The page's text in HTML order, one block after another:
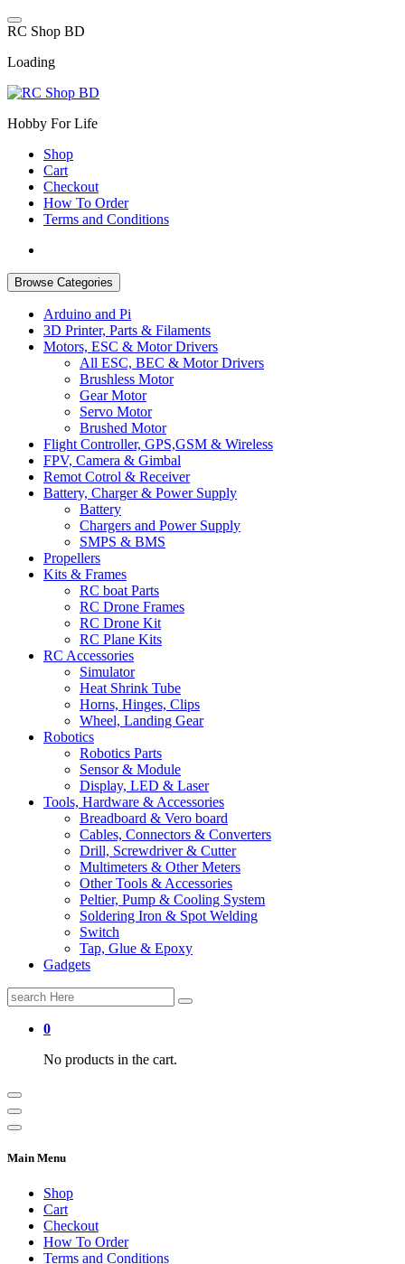
Skip
to
RC Shop BD
Loading
Hobby For Life
Shop
Cart
Checkout
How To Order
Terms and Conditions
Browse Categories
Arduino and Pi
3D Printer, Parts & Filaments
Motors, ESC & Motor Drivers
All ESC, BEC & Motor Drivers
Brushless Motor
Gear Motor
Servo Motor
Brushed Motor
Flight Controller, GPS,GSM & Wireless
FPV, Camera & Gimbal
Remot Cotrol & Receiver
Battery, Charger & Power Supply
Battery
Chargers and Power Supply
SMPS & BMS
Propellers
Kits & Frames
RC boat Parts
RC Drone Frames
RC Drone Kit
RC Plane Kits
RC Accessories
Simulator
Heat Shrink Tube
Horns, Hinges, Clips
Wheel, Landing Gear
Robotics
Robotics Parts
Sensor & Module
Display, LED & Laser
Tools, Hardware & Accessories
Breadboard & Vero board
Cables, Connectors & Converters
Drill, Screwdriver & Cutter
Multimeters & Other Meters
Other Tools & Accessories
Peltier, Pump & Cooling System
Soldering Iron & Spot Welding
Switch
Tap, Glue & Epoxy
Gadgets
Search
for:
0
No products in the cart.
Main Menu
Shop
Cart
Checkout
How To Order
Terms and Conditions